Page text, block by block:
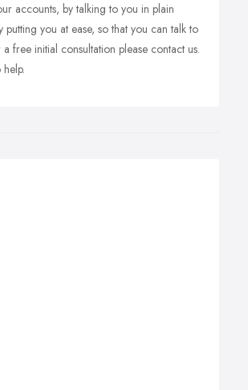
accounts, by talking to you in plain
putting you at ease, so that you can talk to
a free initial consultation please contact us.